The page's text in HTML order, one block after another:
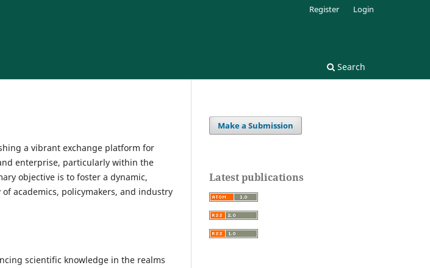
Search
Register Login
a vibrant exchange platform for
enterprise, particularly within the
objective is to foster a dynamic,
academics, policymakers, and industry
scientific knowledge in the realms
Make a Submission
Latest publications